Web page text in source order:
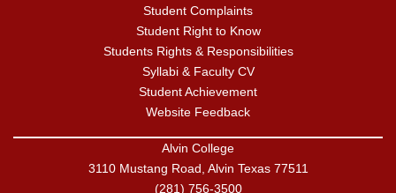
Student Complaints
Student Right to Know
Students Rights & Responsibilities
Syllabi & Faculty CV
Student Achievement
Website Feedback
Alvin College
3110 Mustang Road, Alvin Texas 77511
(281) 756-3500